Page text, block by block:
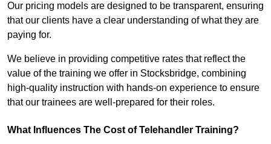
Our pricing models are designed to be transparent, ensuring
that our clients have a clear understanding of what they are
paying for.
We believe in providing competitive rates that reflect the
value of the training we offer in Stocksbridge, combining
high-quality instruction with hands-on experience to ensure
that our trainees are well-prepared for their roles.
What Influences The Cost of Telehandler Training?